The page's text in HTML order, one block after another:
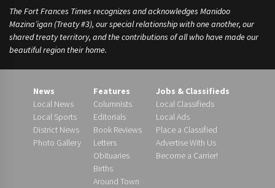
The Fort Frances Times recognizes and acknowledges Manidoo
Mazina’igan (Treaty #3), our special relationship with one another, our
shared treaty territory, and the contributions of all who have made our
beautiful region their home.
News
Local News
Local Sports
District News
Photo Gallery
Features
Columnists
Editorials
Book Reviews
Letters
Obituaries
Births
Around Town
Jobs & Classifieds
Local Classifieds
Local Ads
Place a Classified
Advertise With Us
Become a Carrier!